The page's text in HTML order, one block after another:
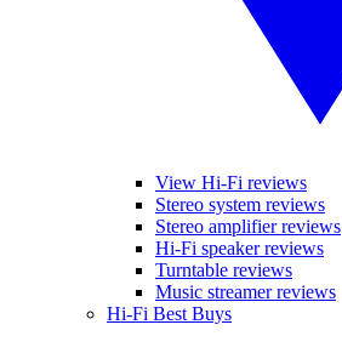
View Hi-Fi reviews
Stereo system reviews
Stereo amplifier reviews
Hi-Fi speaker reviews
Turntable reviews
Music streamer reviews
Hi-Fi Best Buys